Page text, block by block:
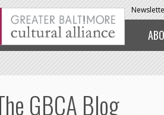
GBCA Blog